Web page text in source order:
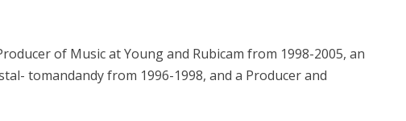
of Music at Young and Rubicam from 1998-2005, an
tomandandy from 1996-1998, and a Producer and